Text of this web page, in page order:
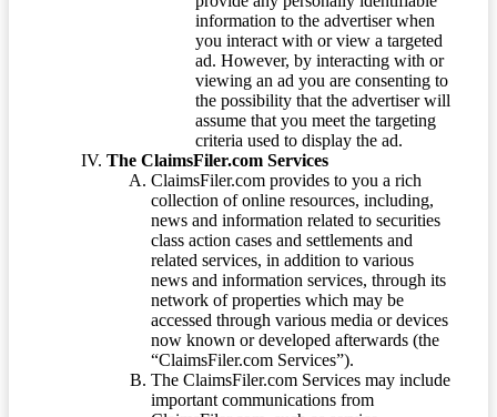
information to the advertiser when
you interact with or view a targeted
ad. However, by interacting with or
viewing an ad you are consenting to
the possibility that the advertiser will
assume that you meet the targeting
criteria used to display the ad.
The ClaimsFiler.com Services
ClaimsFiler.com provides to you a rich
collection of online resources, including,
news and information related to securities
class action cases and settlements and
related services, in addition to various
news and information services, through its
network of properties which may be
accessed through various media or devices
now known or developed afterwards (the
“ClaimsFiler.com Services”).
The ClaimsFiler.com Services may include
important communications from